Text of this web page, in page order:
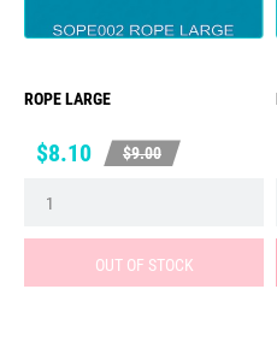
ROPE LARGE
Price
$8.10
Regular
$9.00
OUT OF STOCK